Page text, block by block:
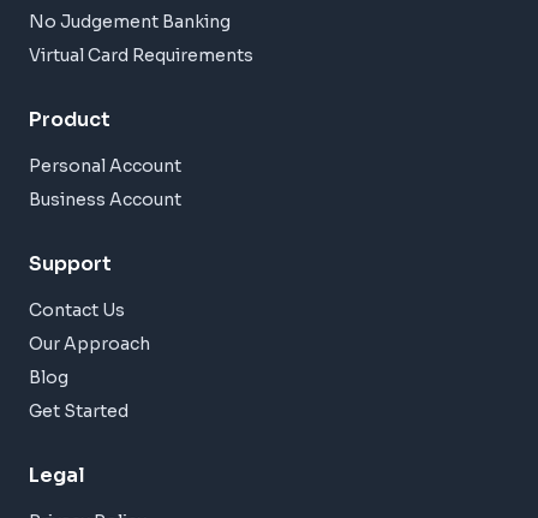
No Judgement Banking
Virtual Card Requirements
Product
Personal Account
Business Account
Support
Contact Us
Our Approach
Blog
Get Started
Legal